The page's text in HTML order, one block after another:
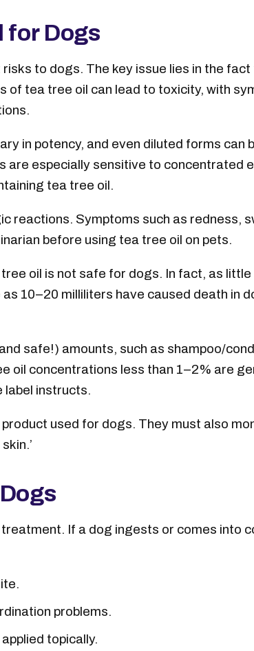
for Dogs
to dogs. The key issue lies in the
of tea tree oil can lead to toxicity, with
in potency, and even diluted forms can
are especially sensitive to concentrated
tea tree oil.
reactions. Symptoms such as redness,
before using tea tree oil on pets.
tree oil is not safe for dogs. In fact, as little
10–20 milliliters have caused death in
safe!) amounts, such as shampoo/
oil concentrations less than 1–2% are
instructs.
used for dogs. They must also
If a dog ingests or comes into
problems.
topically.